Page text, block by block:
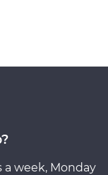
a week, Monday